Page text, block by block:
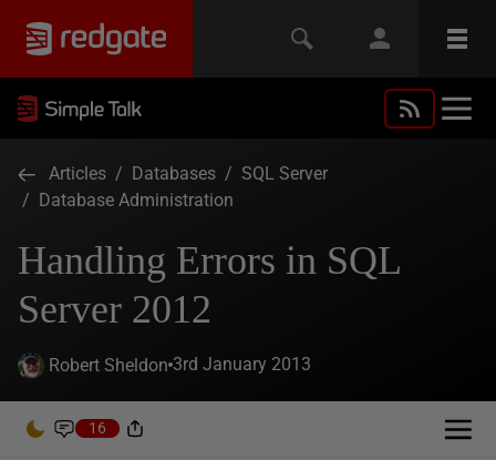
Articles / Databases / SQL Server
/ Database Administration
Handling Errors in SQL
Server 2012
Robert Sheldon 3rd January 2013
16